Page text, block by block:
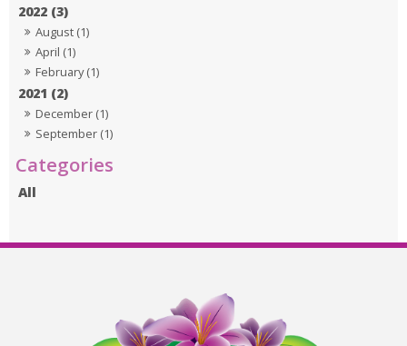
2022 (3)
August (1)
April (1)
February (1)
2021 (2)
December (1)
September (1)
All